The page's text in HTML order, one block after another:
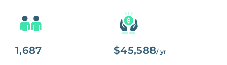
1,687 $45,588/ yr